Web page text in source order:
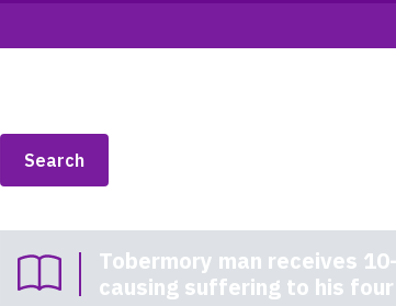
Tobermory man receives
causing suffering to his